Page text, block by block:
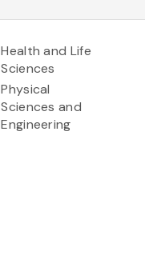
Health and Life
Sciences
Physical
Sciences and
Engineering